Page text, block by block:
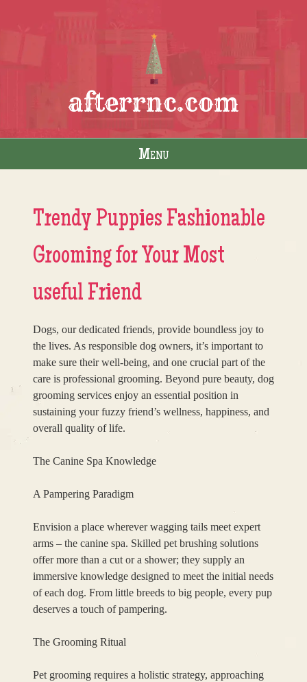
afterrnc.com
Menu
Trendy Puppies Fashionable
Grooming for Your Most
useful Friend
Dogs, our dedicated friends, provide boundless joy to
the lives. As responsible dog owners, it’s important to
make sure their well-being, and one crucial part of the
care is professional grooming. Beyond pure beauty, dog
grooming services enjoy an essential position in
sustaining your fuzzy friend’s wellness, happiness, and
overall quality of life.
The Canine Spa Knowledge
A Pampering Paradigm
Envision a place wherever wagging tails meet expert
arms – the canine spa. Skilled pet brushing solutions
offer more than a cut or a shower; they supply an
immersive knowledge designed to meet the initial needs
of each dog. From little breeds to big people, every pup
deserves a touch of pampering.
The Grooming Ritual
Pet grooming requires a holistic strategy, approaching